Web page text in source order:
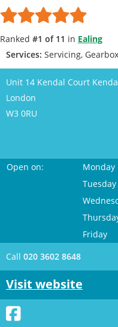
Ranked #1 of 11 in Ealing
Services: Servicing,
Unit 14 Kendal Court
London
W3 0RU
Open on: Monday
Tuesday
Friday
Call 020 3602 8648
Visit website